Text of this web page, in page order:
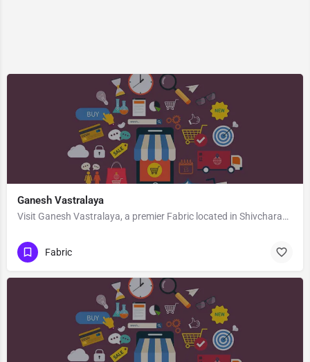
Ganesh Vastralaya
Visit Ganesh Vastralaya, a premier Fabric located in Shivcharan Lane, 823003, Manpur, Gaya, Bihar, India.…
Fabric